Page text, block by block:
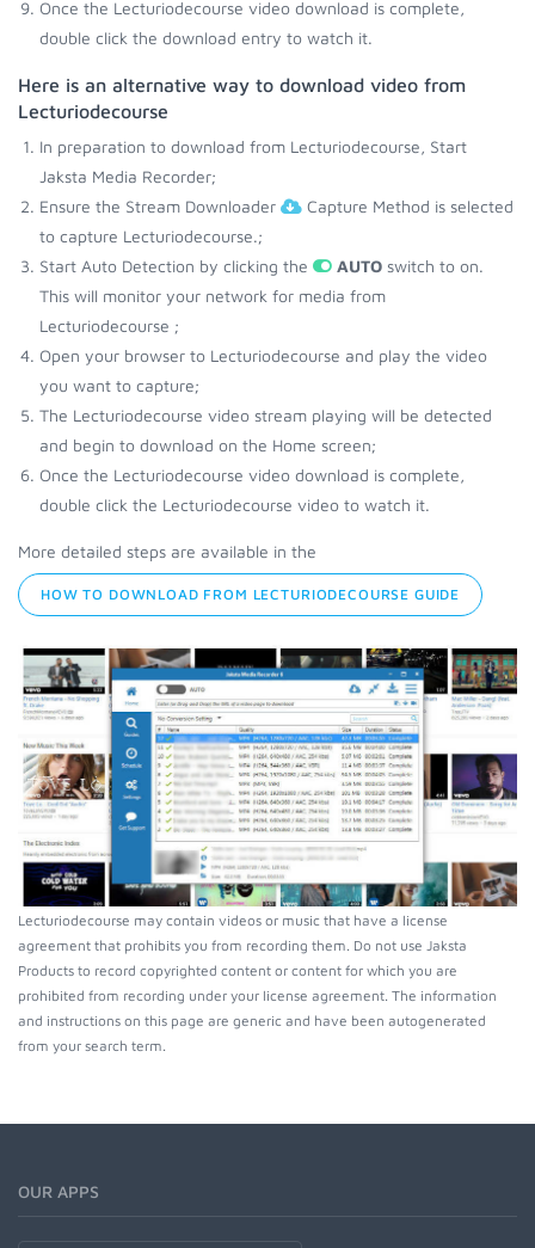
Once the Lecturiodecourse video download is complete,
double click the download entry to watch it.
Here is an alternative way to download video from
Lecturiodecourse
In preparation to download from Lecturiodecourse, Start
Jaksta Media Recorder;
Ensure the Stream Downloader
Capture Method is selected
to capture Lecturiodecourse.;
Start Auto Detection by clicking the
AUTO switch to on.
This will monitor your network for media from
Lecturiodecourse ;
Open your browser to Lecturiodecourse and play the video
you want to capture;
The Lecturiodecourse video stream playing will be detected
and begin to download on the Home screen;
Once the Lecturiodecourse video download is complete,
double click the Lecturiodecourse video to watch it.
More detailed steps are available in the
HOW TO DOWNLOAD FROM LECTURIODECOURSE GUIDE
Lecturiodecourse may contain videos or music that have a license
agreement that prohibits you from recording them. Do not use Jaksta
Products to record copyrighted content or content for which you are
prohibited from recording under your license agreement. The information
and instructions on this page are generic and have been autogenerated
from your search term.
OUR APPS